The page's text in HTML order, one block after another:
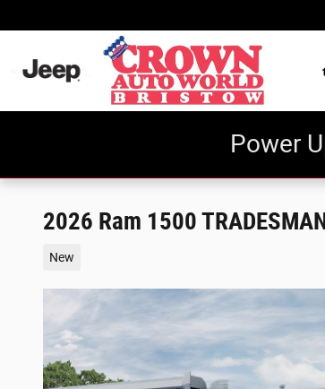
Power
2026 Ram 1500
New